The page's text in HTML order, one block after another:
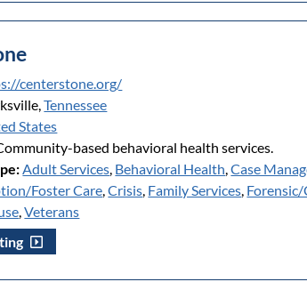
centerstone.org/
Tennessee
States
based behavioral health services.
Adult Services Behavioral Health ,Case
Foster Care ,Crisis Family Services
,Veterans